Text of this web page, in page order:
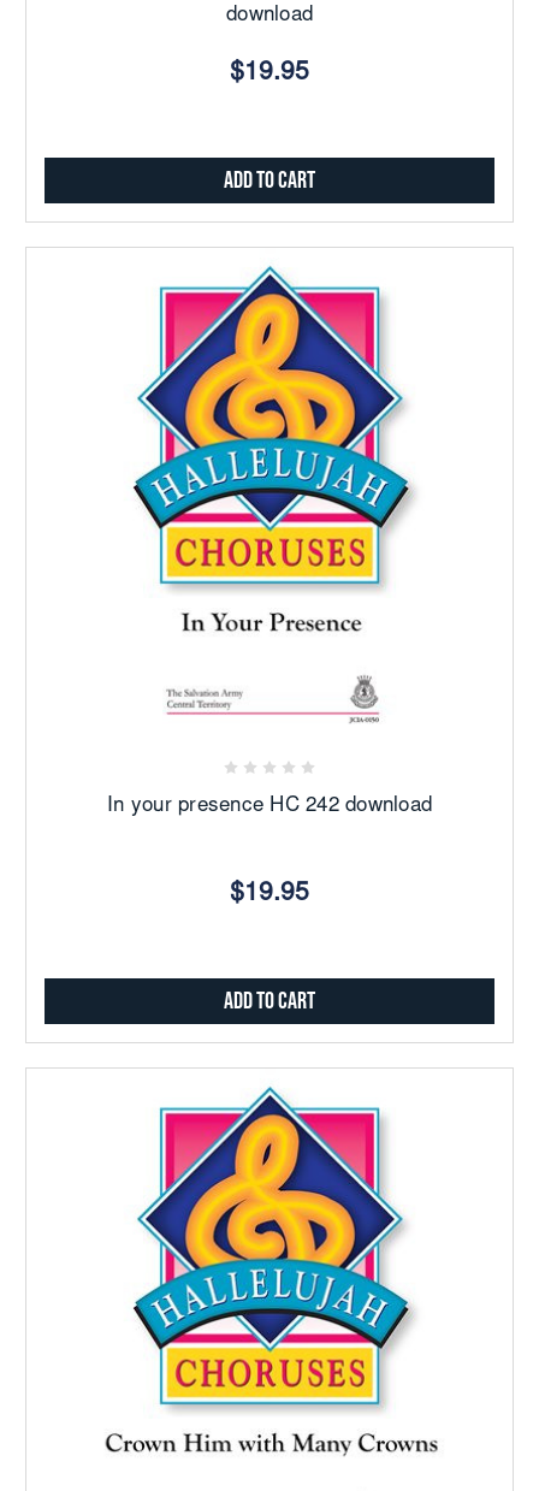
download
$19.95
Add to Cart
In your presence HC 242 download
$19.95
Add to Cart